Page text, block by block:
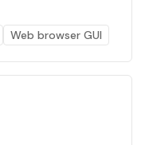
Web browser GUI